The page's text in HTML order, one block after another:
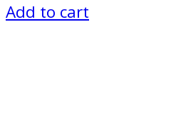
Add to cart